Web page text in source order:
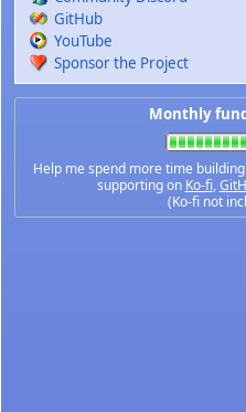
GitHub
YouTube
Sponsor the Project
Monthly
Help me spend more time
supporting on Ko-fi,
(Ko-fi not